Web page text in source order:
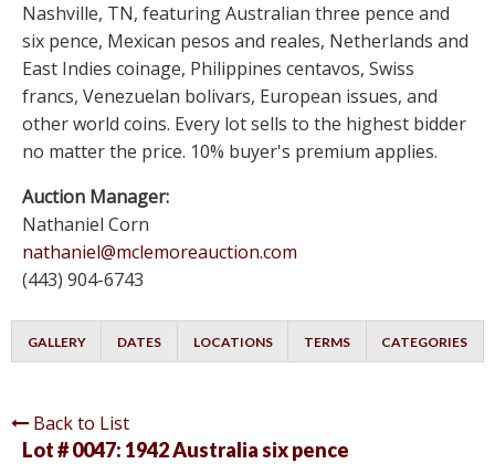
Nashville, TN, featuring Australian three pence and
six pence, Mexican pesos and reales, Netherlands and
East Indies coinage, Philippines centavos, Swiss
francs, Venezuelan bolivars, European issues, and
other world coins. Every lot sells to the highest bidder
no matter the price. 10% buyer's premium applies.
Auction Manager:
Nathaniel Corn
nathaniel@mclemoreauction.com
(443) 904-6743
GALLERY DATES LOCATIONS TERMS CATEGORIES
Back to List
Lot # 0047: 1942 Australia six pence